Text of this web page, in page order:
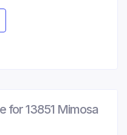
for 13851 Mimosa